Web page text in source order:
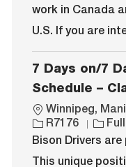
n
e
work in Canada
U.S. If you are
7 Days on/7
Schedule –
L
o
c
Winnipeg,
R7176
J
o
Bison Drivers are
This unique